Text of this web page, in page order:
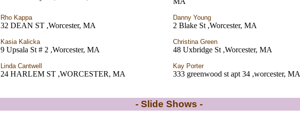
Rho Kappa
32 DEAN ST ,Worcester, MA
Danny Young
2 Blake St ,Worcester, MA
Kasia Kalicka
9 Upsala St # 2 ,Worcester, MA
Christina Green
48 Uxbridge St ,Worcester, MA
Linda Cantwell
24 HARLEM ST ,WORCESTER, MA
Kay Porter
333 greenwood st apt 34 ,worcester, MA
- Slide Shows -